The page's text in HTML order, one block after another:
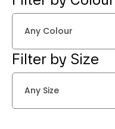
Any Colour
Filter by Size
Any Size